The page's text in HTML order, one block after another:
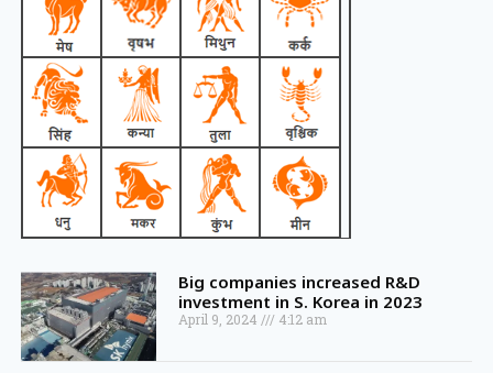
Big companies increased R&D
investment in S. Korea in 2023
April 9, 2024 4:12 am